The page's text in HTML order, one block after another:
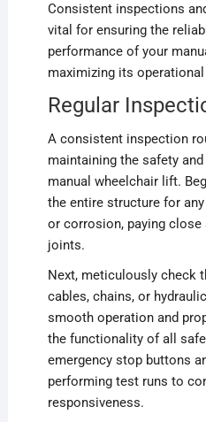
Consistent inspections
vital for ensuring the
performance of your
maximizing its
Regular
A consistent inspection
maintaining the safety
manual wheelchair lift.
the entire structure for
or corrosion, paying
joints.
Next, meticulously check
cables, chains, or
smooth operation and
the functionality of all
emergency stop buttons
performing test runs to
responsiveness.